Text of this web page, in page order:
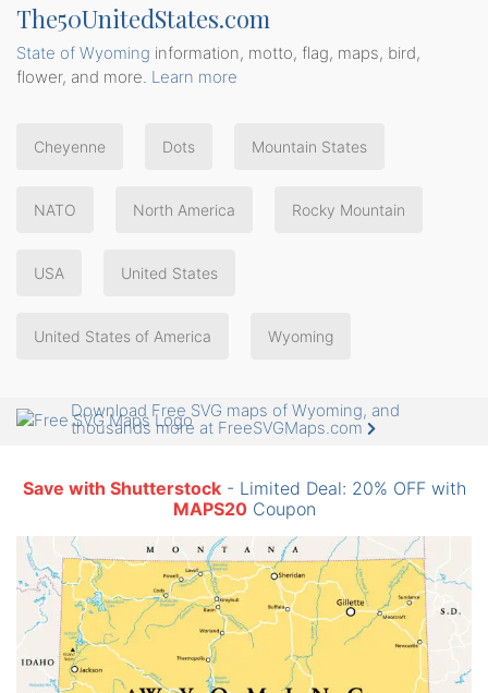
The50UnitedStates.com
State of Wyoming information, motto, flag, maps, bird,
flower, and more. Learn more
Cheyenne Dots Mountain States
NATO North America Rocky Mountain
USA United States
United States of America Wyoming
Download Free SVG maps of Wyoming, and
thousands more at FreeSVGMaps.com
Save with Shutterstock- Limited Deal: 20% OFF with
MAPS20Coupon